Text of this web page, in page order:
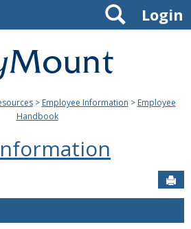
Mount
Joseph
University
Login
Search
> Employee Information > Employee
Handbook